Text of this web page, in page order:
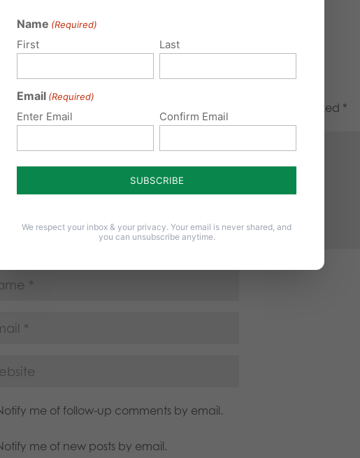
a Comment
email address will not be published. Required fields are marked *
me of follow-up comments by email.
me of new posts by email.
Name (Required)
First Last
Email (Required)
Enter Email Confirm Email
We respect your inbox & your privacy. Your email is never shared, and
you can unsubscribe anytime.